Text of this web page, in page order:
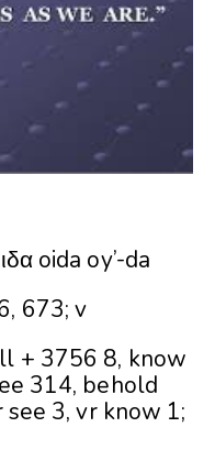
oida oy’-da
673; v
+ 3756 8, know
314, behold
3, vr know 1;